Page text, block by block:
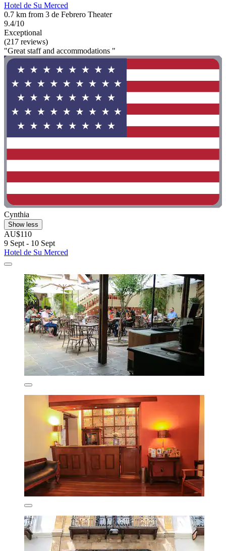
Hotel de Su Merced
0.7 km from 3 de Febrero Theater
9.4/10
Exceptional
(217 reviews)
"Great staff and accommodations "
Cynthia
Show less
AU$110
9 Sept - 10 Sept
Hotel de Su Merced